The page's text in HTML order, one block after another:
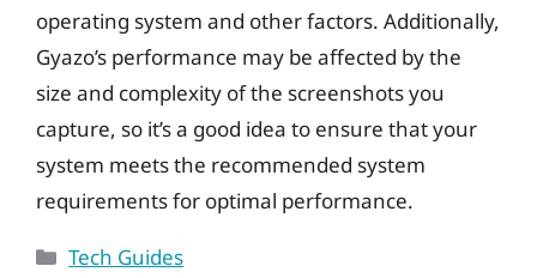
operating system and other factors. Additionally,
Gyazo’s performance may be affected by the
size and complexity of the screenshots you
capture, so it’s a good idea to ensure that your
system meets the recommended system
requirements for optimal performance.
Categories
Tech Guides